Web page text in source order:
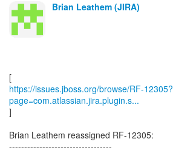
Brian Leathem (JIRA)
https://issues.jboss.org/browse/RF-12305?
page=com.atlassian.jira.plugin.s...
]
Brian Leathem reassigned RF-12305:
----------------------------------